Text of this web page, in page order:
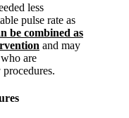
less
pulse rate as
be combined as
and may
are